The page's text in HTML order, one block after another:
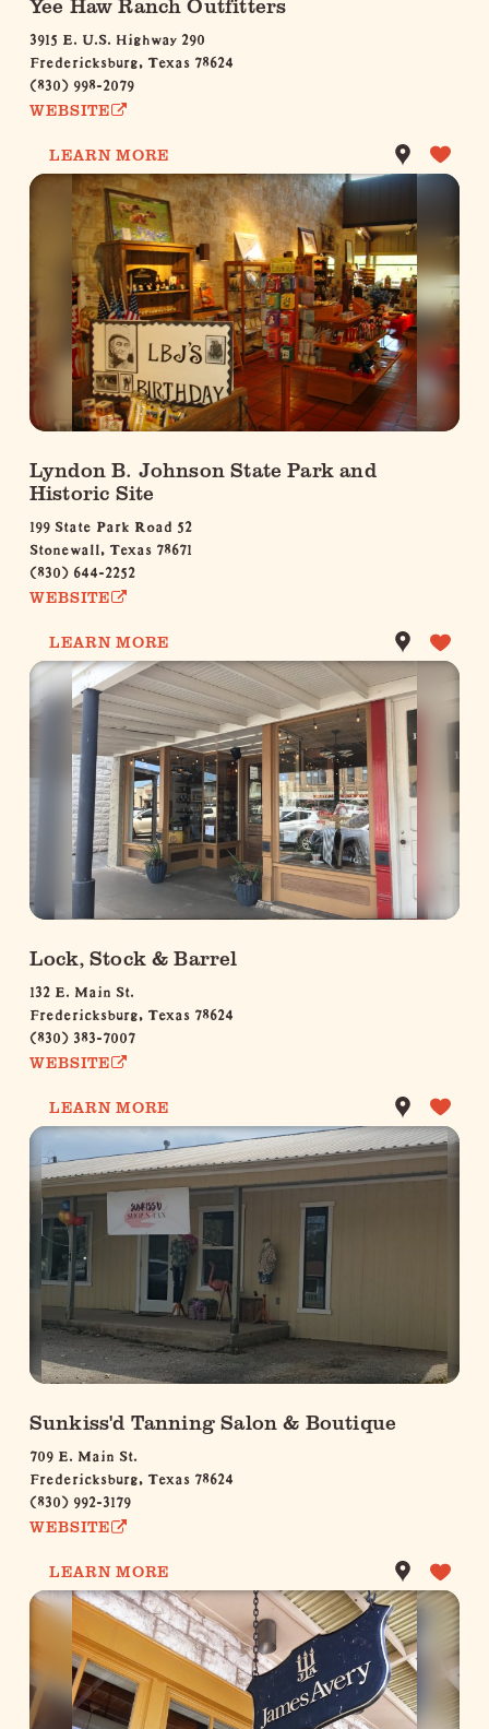
3915 E. U.S. Highway 290
Fredericksburg, Texas 78624
(830) 998-2079
WEBSITE
LEARN MORE
Lyndon B. Johnson State Park and
Historic Site
199 State Park Road 52
Stonewall, Texas 78671
(830) 644-2252
WEBSITE
LEARN MORE
Lock, Stock & Barrel
132 E. Main St.
Fredericksburg, Texas 78624
(830) 383-7007
WEBSITE
LEARN MORE
Sunkiss'd Tanning Salon & Boutique
709 E. Main St.
Fredericksburg, Texas 78624
(830) 992-3179
WEBSITE
LEARN MORE